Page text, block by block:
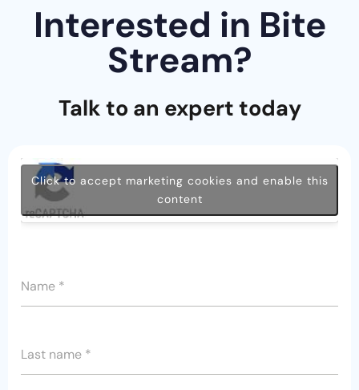
Interested in Bite
Stream?
Talk to an expert today
Click to accept marketing cookies and enable this
content
Name *
Last name *